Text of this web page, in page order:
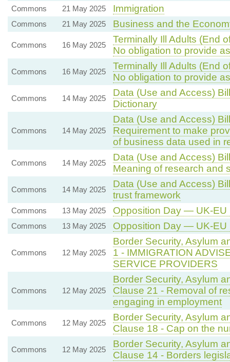
Commons 21 May 2025 Immigration
Commons 21 May 2025 Business and the
Commons 16 May 2025
Terminally Ill Adults (End
No obligation to provide
Commons 16 May 2025
Terminally Ill Adults (End
No obligation to provide
Commons 14 May 2025
Data (Use and Access)
Dictionary
Commons 14 May 2025
Data (Use and Access)
Requirement to make
of business data used in
Commons 14 May 2025
Data (Use and Access)
Meaning of research and
Commons 14 May 2025
Data (Use and Access)
trust framework
Commons 13 May 2025 Opposition Day — UK-EU
Commons 13 May 2025 Opposition Day — UK-EU
Commons 12 May 2025
Border Security, Asylum
1 - IMMIGRATION
SERVICE PROVIDERS
Commons 12 May 2025
Border Security, Asylum
Clause 21 - Removal of
engaging in employment
Commons 12 May 2025
Border Security, Asylum
Clause 18 - Cap on the
Commons 12 May 2025
Border Security, Asylum
Clause 14 - Borders